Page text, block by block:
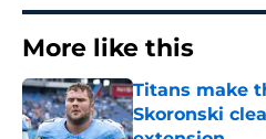
More like this
Titans make
Skoronski